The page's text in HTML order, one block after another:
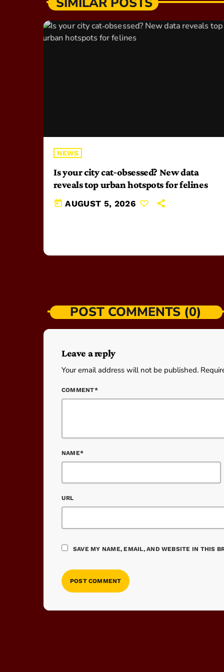
NEWS
Is your city cat‑obsessed? New data
reveals top urban hotspots for felines
today AUGUST 5, 2026
POST COMMENTS (0)
Leave a reply
Your email address will not be published.
COMMENT*
NAME*
URL
SAVE MY NAME, EMAIL, AND WEBSITE IN THIS